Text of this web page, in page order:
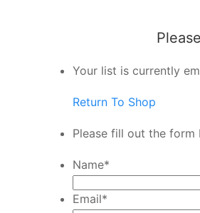
Your list is currently
Return To Shop
Please fill out the form
Name*
Email*